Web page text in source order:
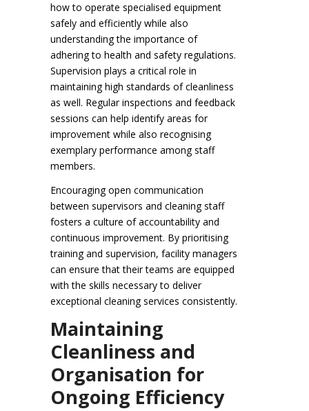
how to operate specialised equipment
safely and efficiently while also
understanding the importance of
adhering to health and safety regulations.
Supervision plays a critical role in
maintaining high standards of cleanliness
as well. Regular inspections and feedback
sessions can help identify areas for
improvement while also recognising
exemplary performance among staff
members.
Encouraging open communication
between supervisors and cleaning staff
fosters a culture of accountability and
continuous improvement. By prioritising
training and supervision, facility managers
can ensure that their teams are equipped
with the skills necessary to deliver
exceptional cleaning services consistently.
Maintaining
Cleanliness and
Organisation for
Ongoing Efficiency